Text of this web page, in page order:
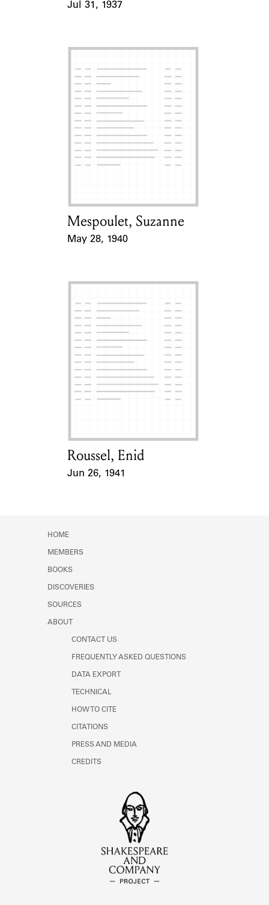
Jul 31, 1937
Card Holder
Mespoulet, Suzanne
May 28, 1940
Card Holder
Roussel, Enid
Jun 26, 1941
HOME
MEMBERS
BOOKS
DISCOVERIES
SOURCES
ABOUT
CONTACT US
FREQUENTLY ASKED QUESTIONS
DATA EXPORT
TECHNICAL
HOW TO CITE
CITATIONS
PRESS AND MEDIA
CREDITS